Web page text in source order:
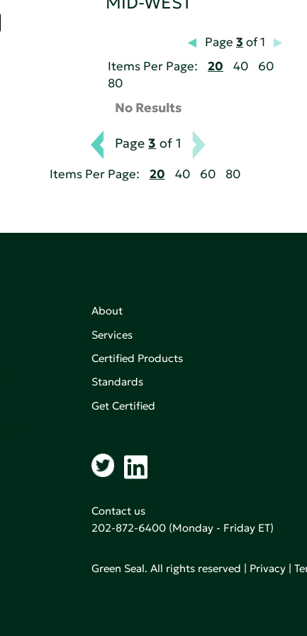
Page 3 of 1
Items Per Page:
20 40
60
80
No Results
Page 3 of 1
Items Per Page: 20 40 60 80
About
Services
Certified Products
Standards
Get Certified
Contact us
202-872-6400(Monday - Friday ET)
Green Seal. All rights reserved | Privacy|